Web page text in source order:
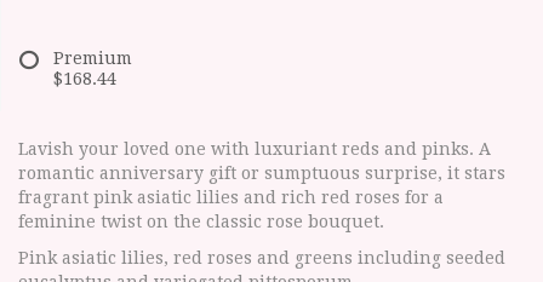
Premium
$168.44
Lavish your loved one with luxuriant reds and pinks. A
romantic anniversary gift or sumptuous surprise, it stars
fragrant pink asiatic lilies and rich red roses for a
feminine twist on the classic rose bouquet.
Pink asiatic lilies, red roses and greens including seeded